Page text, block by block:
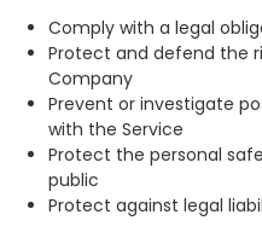
Comply with a legal
Protect and defend the
Company
Prevent or investigate
with the Service
Protect the personal
public
Protect against legal